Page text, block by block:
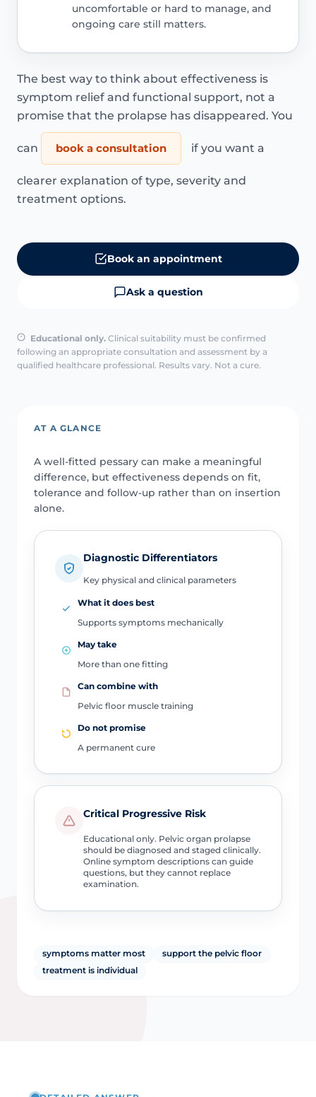
uncomfortable or hard to manage, and
ongoing care still matters.
The best way to think about effectiveness is
symptom relief and functional support, not a
promise that the prolapse has disappeared. You
can book a consultation if you want a
clearer explanation of type, severity and
treatment options.
Book an appointment
Ask a question
Educational only. Clinical suitability must be confirmed
following an appropriate consultation and assessment by a
qualified healthcare professional. Results vary. Not a cure.
AT A GLANCE
A well-fitted pessary can make a meaningful
difference, but effectiveness depends on fit,
tolerance and follow-up rather than on insertion
alone.
Diagnostic Differentiators
Key physical and clinical parameters
What it does best
Supports symptoms mechanically
May take
More than one fitting
Can combine with
Pelvic floor muscle training
Do not promise
A permanent cure
Critical Progressive Risk
Educational only. Pelvic organ prolapse
should be diagnosed and staged clinically.
Online symptom descriptions can guide
questions, but they cannot replace
examination.
symptoms matter most
support the pelvic floor
treatment is individual